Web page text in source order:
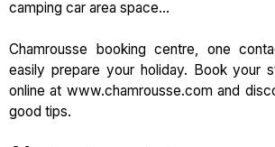
camping car area space...
Chamrousse booking centre, one
easily prepare your holiday. Book your
online at www.chamrousse.com and
good tips.